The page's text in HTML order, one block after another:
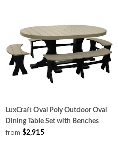
LuxCraft Oval Poly Outdoor Oval
Dining Table Set with Benches
from $2,915